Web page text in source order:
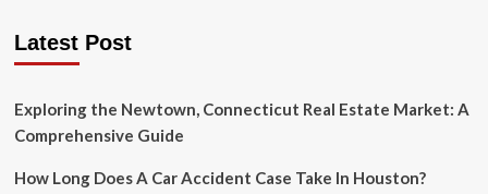
Best
Channels
All
of
Latest Post
Exploring the Newtown, Connecticut Real Estate Market: A
Comprehensive Guide
How Long Does A Car Accident Case Take In Houston?